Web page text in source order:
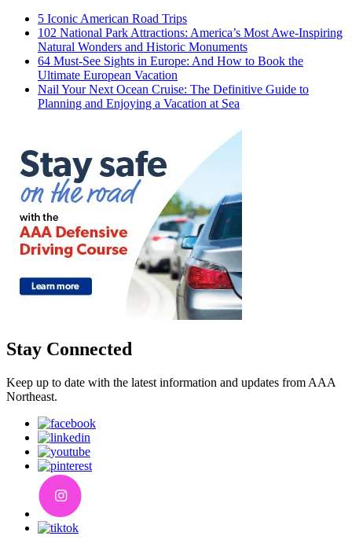
5 Iconic American Road Trips
102 National Park Attractions: America’s Most Awe-Inspiring
Natural Wonders and Historic Monuments
64 Must-See Sights in Europe: And How to Book the
Ultimate European Vacation
Nail Your Next Ocean Cruise: The Definitive Guide to
Planning and Enjoying a Vacation at Sea
Stay Connected
Keep up to date with the latest information and updates from AAA
Northeast.